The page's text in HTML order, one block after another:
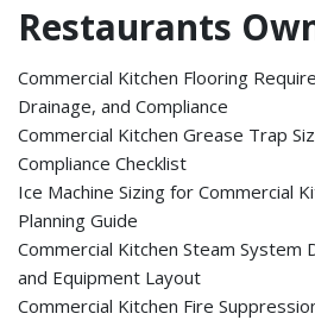
Restaurants
Commercial Kitchen Flooring
Drainage, and Compliance
Commercial Kitchen Grease Trap
Compliance Checklist
Ice Machine Sizing for Commercial
Planning Guide
Commercial Kitchen Steam System
and Equipment Layout
Commercial Kitchen Fire